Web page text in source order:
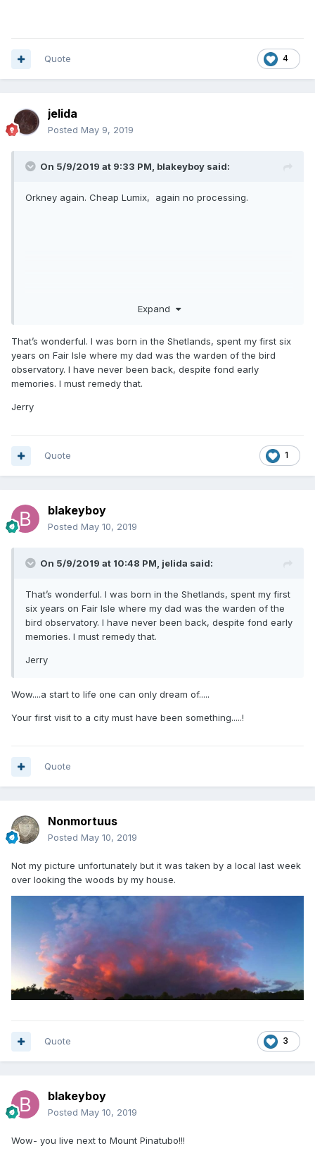
4
Quote
jelida
Posted May 9, 2019
On 5/9/2019 at 9:33 PM, blakeyboy said:
Orkney again. Cheap Lumix, again no processing.
Expand
That’s wonderful. I was born in the Shetlands, spent my first six
years on Fair Isle where my dad was the warden of the bird
observatory. I have never been back, despite fond early
memories. I must remedy that.
Jerry
1
Quote
blakeyboy
Posted May 10, 2019
On 5/9/2019 at 10:48 PM, jelida said:
That’s wonderful. I was born in the Shetlands, spent my first
six years on Fair Isle where my dad was the warden of the
bird observatory. I have never been back, despite fond early
memories. I must remedy that.
Jerry
Wow....a start to life one can only dream of.....
Your first visit to a city must have been something.....!
Quote
Nonmortuus
Posted May 10, 2019
Not my picture unfortunately but it was taken by a local last week
over looking the woods by my house.
3
Quote
blakeyboy
Posted May 10, 2019
Wow- you live next to Mount Pinatubo!!!